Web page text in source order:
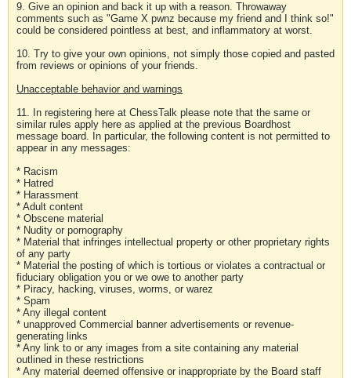
9. Give an opinion and back it up with a reason. Throwaway
comments such as "Game X pwnz because my friend and I think so!"
could be considered pointless at best, and inflammatory at worst.
10. Try to give your own opinions, not simply those copied and pasted
from reviews or opinions of your friends.
Unacceptable behavior and warnings
11. In registering here at ChessTalk please note that the same or
similar rules apply here as applied at the previous Boardhost
message board. In particular, the following content is not permitted to
appear in any messages:
* Racism
* Hatred
* Harassment
* Adult content
* Obscene material
* Nudity or pornography
* Material that infringes intellectual property or other proprietary rights
of any party
* Material the posting of which is tortious or violates a contractual or
fiduciary obligation you or we owe to another party
* Piracy, hacking, viruses, worms, or warez
* Spam
* Any illegal content
* unapproved Commercial banner advertisements or revenue-
generating links
* Any link to or any images from a site containing any material
outlined in these restrictions
* Any material deemed offensive or inappropriate by the Board staff